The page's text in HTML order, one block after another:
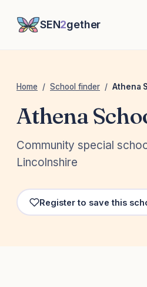
SEN2gether
Home / School finder / Athena
Athena
Community special
Lincolnshire
Register to save this